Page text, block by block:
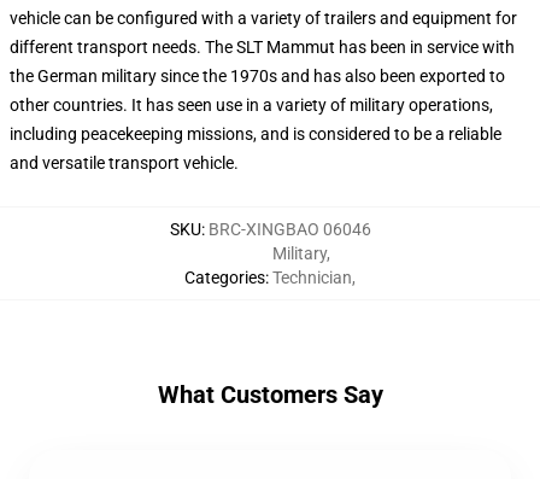
vehicle can be configured with a variety of trailers and equipment for
different transport needs. The SLT Mammut has been in service with
the German military since the 1970s and has also been exported to
other countries. It has seen use in a variety of military operations,
including peacekeeping missions, and is considered to be a reliable
and versatile transport vehicle.
SKU: BRC-XINGBAO 06046
Categories:
Military,
Technician,
What Customers Say